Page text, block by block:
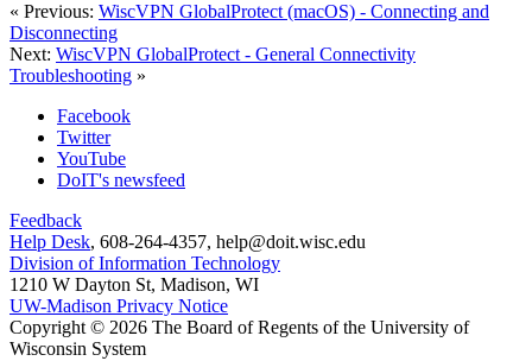
« Previous: WiscVPN GlobalProtect (macOS) - Connecting and
Disconnecting
Next: WiscVPN GlobalProtect - General Connectivity
Troubleshooting »
Facebook
Twitter
YouTube
DoIT's newsfeed
Feedback
Help Desk, 608-264-4357, help@doit.wisc.edu
Division of Information Technology
1210 W Dayton St, Madison, WI
UW-Madison Privacy Notice
Copyright © 2026 The Board of Regents of the University of
Wisconsin System